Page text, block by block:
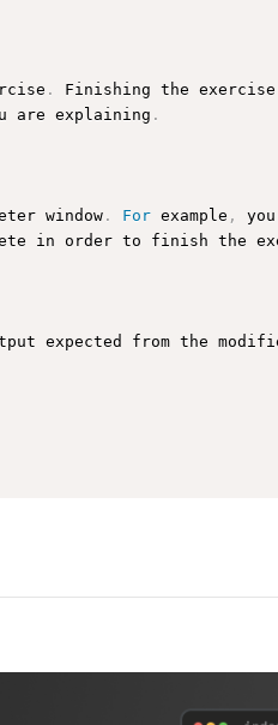
.
Finishing the
are explaining .
window . For example ,
in order to finish the
expected from the